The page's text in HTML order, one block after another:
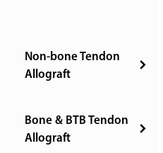
Non-bone Tendon
Allograft
Bone & BTB Tendon
Allograft